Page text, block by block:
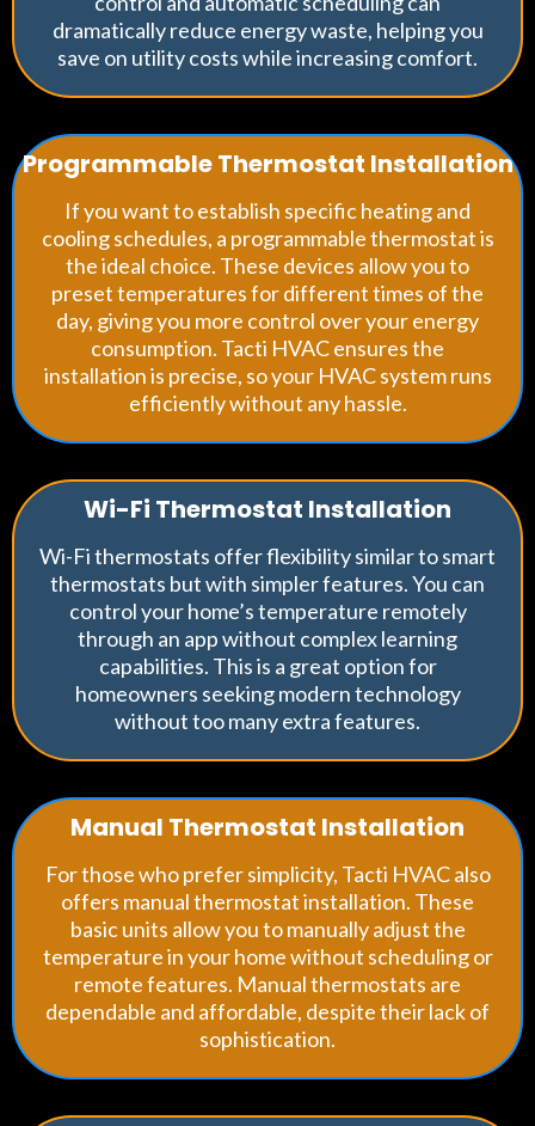
dramatically reduce energy waste, helping you
save on utility costs while increasing comfort.
Programmable Thermostat Installation
If you want to establish specific heating and
cooling schedules, a programmable thermostat is
the ideal choice. These devices allow you to
preset temperatures for different times of the
day, giving you more control over your energy
consumption. Tacti HVAC ensures the
installation is precise, so your HVAC system runs
efficiently without any hassle.
Wi-Fi Thermostat Installation
Wi-Fi thermostats offer flexibility similar to smart
thermostats but with simpler features. You can
control your home’s temperature remotely
through an app without complex learning
capabilities. This is a great option for
homeowners seeking modern technology
without too many extra features.
Manual Thermostat Installation
For those who prefer simplicity, Tacti HVAC also
offers manual thermostat installation. These
basic units allow you to manually adjust the
temperature in your home without scheduling or
remote features. Manual thermostats are
dependable and affordable, despite their lack of
sophistication.